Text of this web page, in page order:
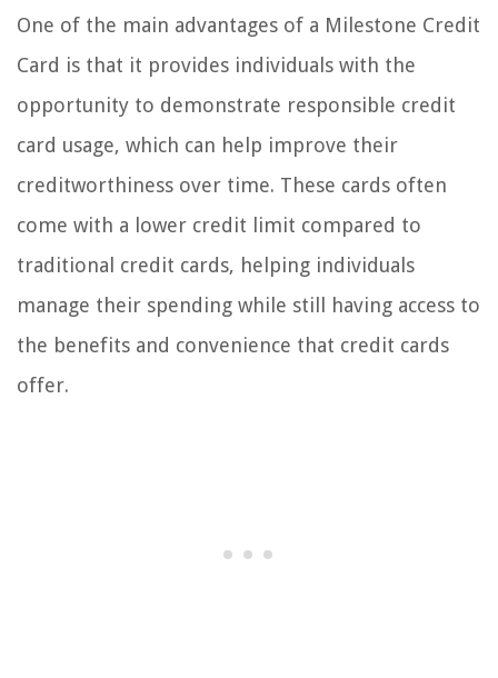
One of the main advantages of a Milestone Credit
Card is that it provides individuals with the
opportunity to demonstrate responsible credit
card usage, which can help improve their
creditworthiness over time. These cards often
come with a lower credit limit compared to
traditional credit cards, helping individuals
manage their spending while still having access to
the benefits and convenience that credit cards
offer.